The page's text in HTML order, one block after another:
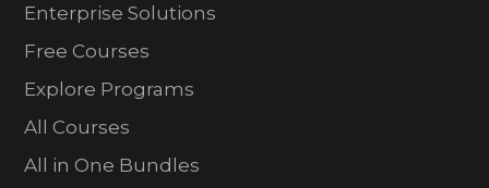
Enterprise Solutions
Free Courses
Explore Programs
All Courses
All in One Bundles